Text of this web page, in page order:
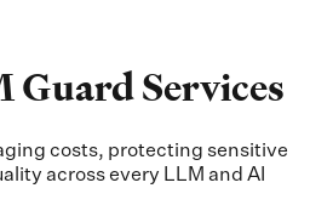
Services
costs, protecting sensitive
across every LLM and AI